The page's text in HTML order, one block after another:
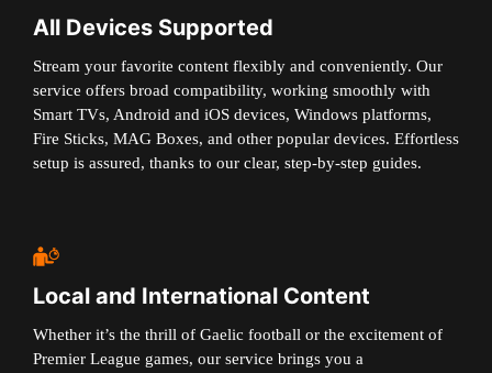
All Devices Supported
Stream your favorite content flexibly and conveniently. Our
service offers broad compatibility, working smoothly with
Smart TVs, Android and iOS devices, Windows platforms,
Fire Sticks, MAG Boxes, and other popular devices. Effortless
setup is assured, thanks to our clear, step-by-step guides.
Local and International Content
Whether it’s the thrill of Gaelic football or the excitement of
Premier League games, our service brings you a